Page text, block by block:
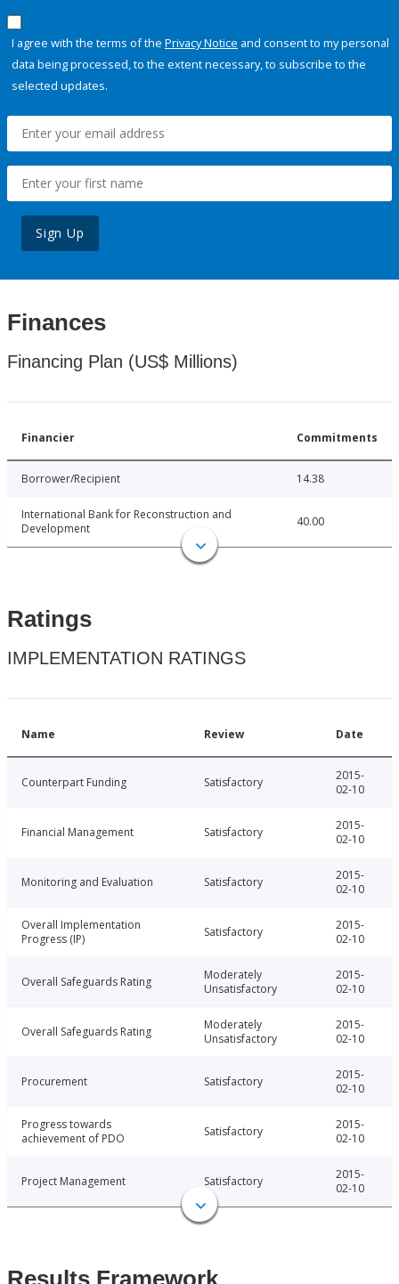
I agree with the terms of the Privacy Notice and consent to my personal
data being processed, to the extent necessary, to subscribe to the
selected updates.
Sign Up
Finances
Financing Plan (US$ Millions)
Financier Commitments
Borrower/Recipient 14.38
International Bank for Reconstruction and
Development
40.00
Ratings
IMPLEMENTATION RATINGS
Name Review Date
Counterpart Funding Satisfactory
2015-
02-10
Financial Management Satisfactory
2015-
02-10
Monitoring and Evaluation Satisfactory
2015-
02-10
Overall Implementation
Progress (IP)
Satisfactory
2015-
02-10
Overall Safeguards Rating
Moderately
Unsatisfactory
2015-
02-10
Overall Safeguards Rating
Moderately
Unsatisfactory
2015-
02-10
Procurement Satisfactory
2015-
02-10
Progress towards
achievement of PDO
Satisfactory
2015-
02-10
Project Management Satisfactory
2015-
02-10